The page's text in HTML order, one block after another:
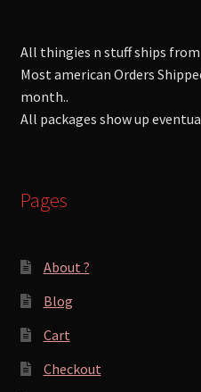
All thingies n stuff ships from
Most american Orders
month..
All packages show up
Pages
About ?
Blog
Cart
Checkout